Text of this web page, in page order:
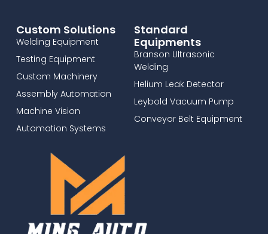
Custom Solutions
Welding Equipment
Testing Equipment
Custom Machinery
Assembly Automation
Machine Vision
Automation Systems
Standard
Equipments
Branson Ultrasonic
Welding
Helium Leak Detector
Leybold Vacuum Pump
Conveyor Belt Equipment